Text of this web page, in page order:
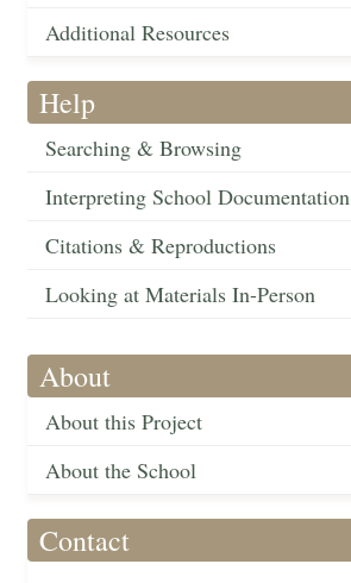
Additional Resources
Help
Searching & Browsing
Interpreting School Documentation
Citations & Reproductions
Looking at Materials In-Person
About
About this Project
About the School
Contact